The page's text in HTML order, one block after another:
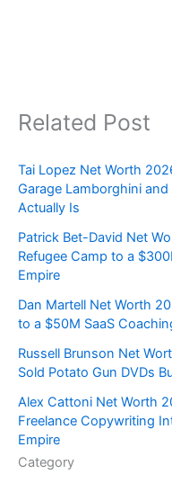
Related Post
Tai Lopez Net Worth
Garage Lamborghini
Actually Is
Patrick Bet-David Net
Refugee Camp to a
Empire
Dan Martell Net Worth
to a $50M SaaS
Russell Brunson Net
Sold Potato Gun DVDs
Alex Cattoni Net Worth
Freelance Copywriting
Empire
Category